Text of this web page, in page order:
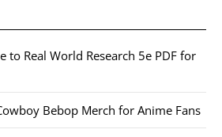
to Real World Research 5e PDF for
Bebop Merch for Anime Fans